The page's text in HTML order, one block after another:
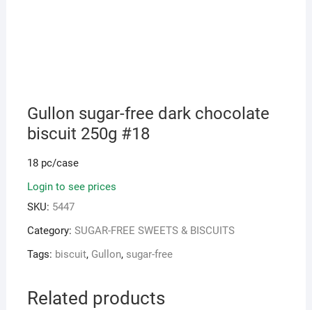
Gullon sugar-free dark chocolate
biscuit 250g #18
18 pc/case
Login to see prices
SKU: 5447
Category: SUGAR-FREE SWEETS & BISCUITS
Tags: biscuit, Gullon, sugar-free
Related products